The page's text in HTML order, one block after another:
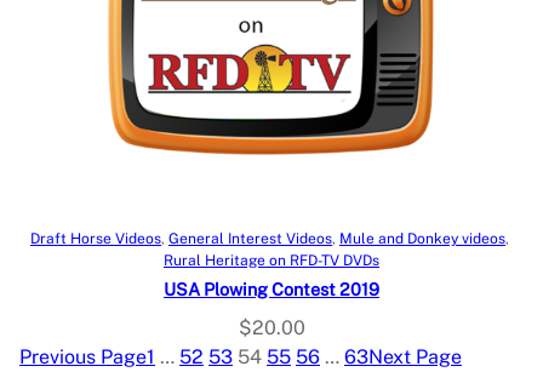
Add to cart
Draft Horse Videos, General Interest Videos, Mule and Donkey videos
Rural Heritage on RFD-TV DVDs
USA Plowing Contest 2019
$20.00
Previous Page1 … 52 53 54 55 56 … 63Next Page